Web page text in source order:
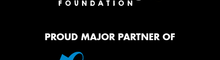
PROUD MAJOR PARTNER OF